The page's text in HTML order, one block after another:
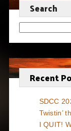
Search
Recent
SDCC
Twistin’
I QUIT!